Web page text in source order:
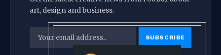
art, design and business.